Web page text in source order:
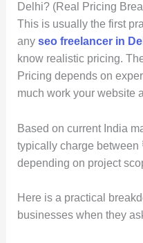
Delhi? (Real Pricing
This is usually the first
any seo freelancer in
know realistic pricing.
Pricing depends on
much work your website
Based on current India
typically charge between
depending on project
Here is a practical
businesses when they